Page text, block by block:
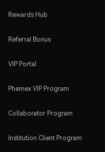
Rewards Hub
Referral Bonus
VIP Portal
Phemex VIP Program
Collaborator Program
Institution Client Program